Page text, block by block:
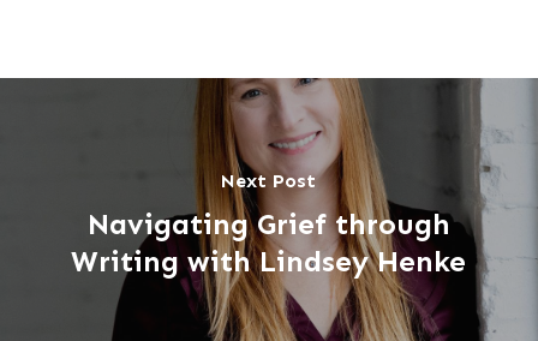
Next Post
Navigating Grief through
Writing with Lindsey Henke